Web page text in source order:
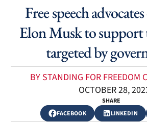
Free speech
Elon Musk to support
targeted by
BY STANDING FOR FREEDOM
OCTOBER 28,
SHARE
FACEBOOK
LINKEDIN